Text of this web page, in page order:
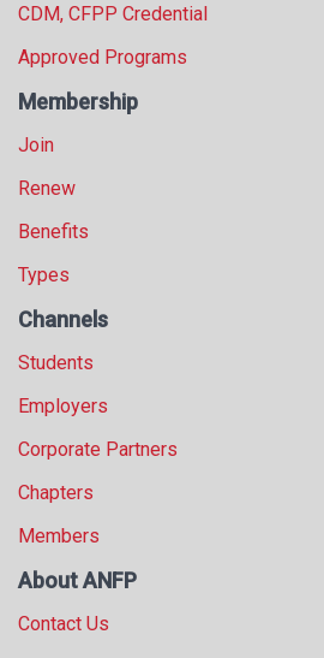
CDM, CFPP Credential
Approved Programs
Membership
Join
Renew
Benefits
Types
Channels
Students
Employers
Corporate Partners
Chapters
Members
About ANFP
Contact Us